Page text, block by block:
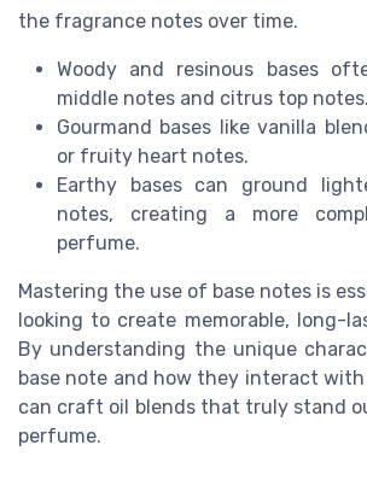
the fragrance notes over time.
Woody and resinous bases
middle notes and citrus top notes.
Gourmand bases like vanilla
or fruity heart notes.
Earthy bases can ground
notes, creating a more
perfume.
Mastering the use of base notes is
looking to create memorable, long-
By understanding the unique
base note and how they interact
can craft oil blends that truly stand
perfume.